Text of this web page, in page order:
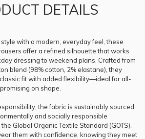
DETAILS
with a modern, everyday feel, these
offer a refined silhouette that works
dressing to weekend plans. Crafted from
blend (98% cotton, 2% elastane), they
fit with added flexibility—ideal for all-
on shape.
the fabric is sustainably sourced
and socially responsible
Global Organic Textile Standard (GOTS).
them with confidence, knowing they meet